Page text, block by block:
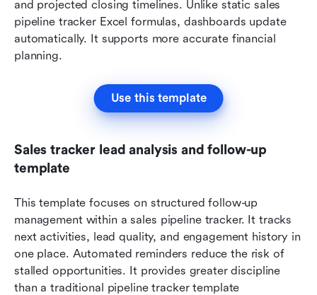
and projected closing timelines. Unlike static sales
pipeline tracker Excel formulas, dashboards update
automatically. It supports more accurate financial
planning.
Use this template
Sales tracker lead analysis and follow-up
template
This template focuses on structured follow-up
management within a sales pipeline tracker. It tracks
next activities, lead quality, and engagement history in
one place. Automated reminders reduce the risk of
stalled opportunities. It provides greater discipline
than a traditional pipeline tracker template